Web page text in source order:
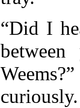
“Did I
curiously.